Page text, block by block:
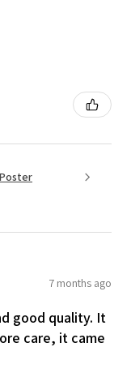
7 months ago
good quality. It
care, it came